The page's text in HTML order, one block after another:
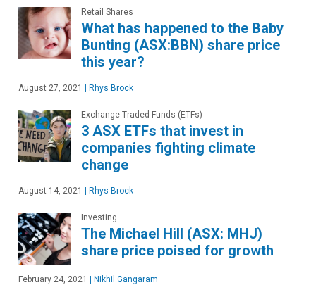
Retail Shares
What has happened to the Baby
Bunting (ASX:BBN) share price
this year?
August 27, 2021 Rhys Brock
Exchange-Traded Funds (ETFs)
3 ASX ETFs that invest in
companies fighting climate
change
August 14, 2021 Rhys Brock
Investing
The Michael Hill (ASX: MHJ)
share price poised for growth
February 24, 2021 Nikhil Gangaram